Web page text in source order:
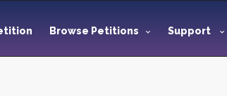
Browse Petitions Support